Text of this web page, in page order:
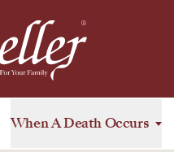
When A Death Occurs